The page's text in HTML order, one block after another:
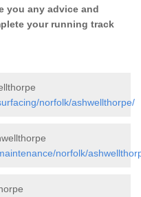
you any advice and
your running track
norfolk/ashwellthorpe/
norfolk/